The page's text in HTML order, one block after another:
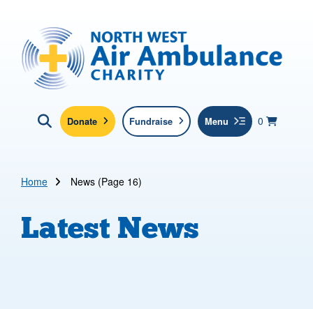
North West Air Ambulance
0 items in
View
Basket
Click here to show search
Donate Fundraise Menu
Home News (Page 16)
Latest News